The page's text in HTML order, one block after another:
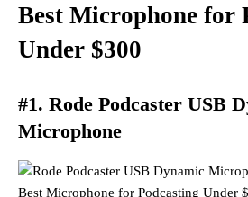
Best Microphone for
Under $300
#1. Rode Podcaster USB
Microphone